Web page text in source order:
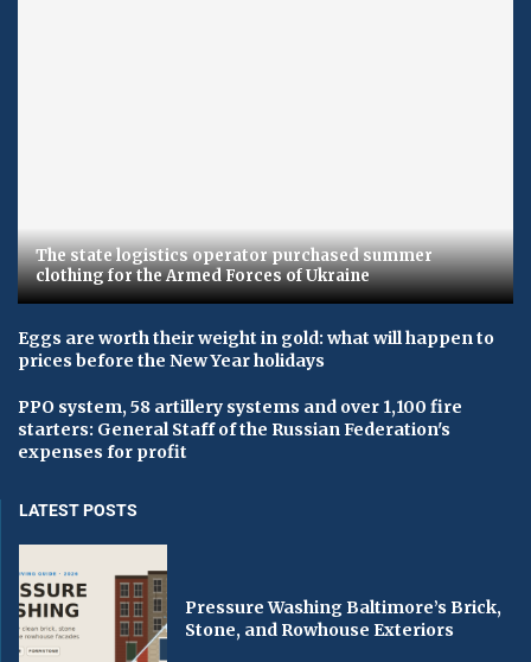
The state logistics operator purchased summer
clothing for the Armed Forces of Ukraine
Eggs are worth their weight in gold: what will happen to
prices before the New Year holidays
PPO system, 58 artillery systems and over 1,100 fire
starters: General Staff of the Russian Federation's
expenses for profit
LATEST POSTS
Pressure Washing Baltimore’s Brick,
Stone, and Rowhouse Exteriors